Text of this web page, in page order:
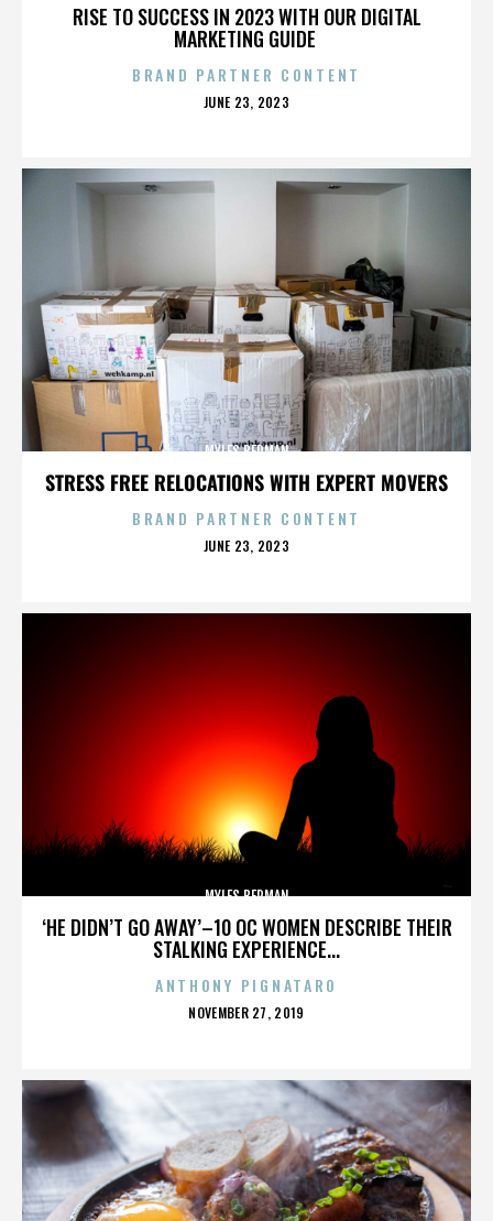
RISE TO SUCCESS IN 2023 WITH OUR DIGITAL
MARKETING GUIDE
BRAND PARTNER CONTENT
POSTED
JUNE 23, 2023
STRESS FREE RELOCATIONS WITH EXPERT MOVERS
MYLES BERMAN
BRAND PARTNER CONTENT
POSTED
JUNE 23, 2023
‘HE DIDN’T GO AWAY’–10 OC WOMEN DESCRIBE THEIR
STALKING EXPERIENCE...
MYLES BERMAN
ANTHONY PIGNATARO
POSTED
NOVEMBER 27, 2019